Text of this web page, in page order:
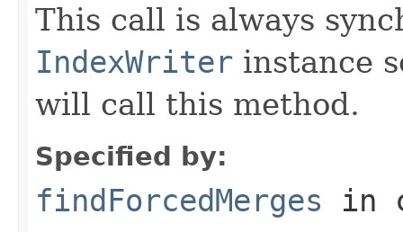
This call is always
IndexWriter instance
will call this method.
Specified by:
findForcedMerges in